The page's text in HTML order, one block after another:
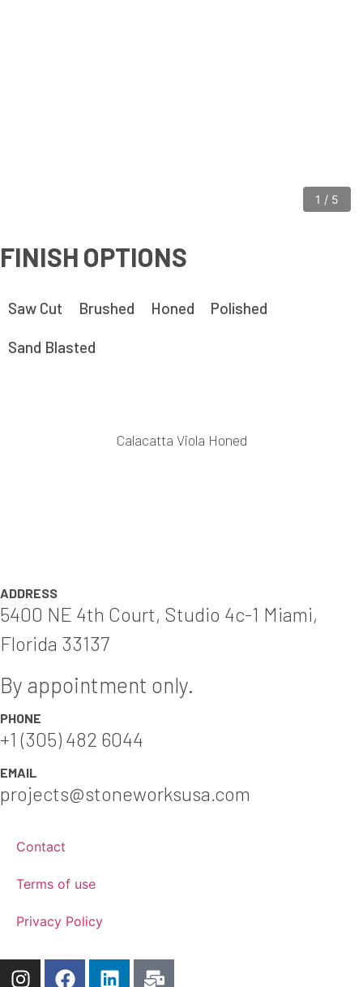
1 / 5
FINISH OPTIONS
Saw Cut Brushed Honed Polished
Sand Blasted
Calacatta Viola Honed
ADDRESS
5400 NE 4th Court, Studio 4c-1 Miami,
Florida 33137
By appointment only.
PHONE
+1 (305) 482 6044
EMAIL
projects@stoneworksusa.com
Contact
Terms of use
Privacy Policy